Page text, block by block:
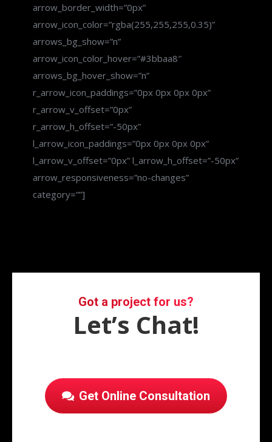
arrow_border_width=”0px”
arrow_icon_color=”rgba(255,255,255,0.35)”
arrows_bg_show=”n”
arrow_icon_color_hover=”#3bbaa8″
arrows_bg_hover_show=”n”
r_arrow_icon_paddings=”0px 0px 0px 0px”
r_arrow_v_offset=”0px”
r_arrow_h_offset=”-50px”
l_arrow_icon_paddings=”0px 0px 0px 0px”
l_arrow_v_offset=”0px” l_arrow_h_offset=”-50px”
arrow_responsiveness=”no-changes”
category=””]
Got a project for us?
Let’s Chat!
Get Online Consultation